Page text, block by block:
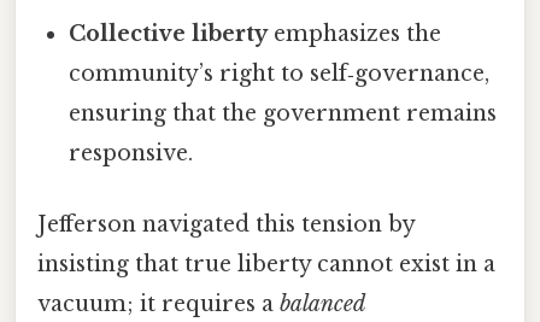
Collective libertyemphasizes the
community’s right to self‑governance,
ensuring that the government remains
responsive.
Jefferson navigated this tension by
insisting that true liberty cannot exist in a
vacuum; it requires a balanced